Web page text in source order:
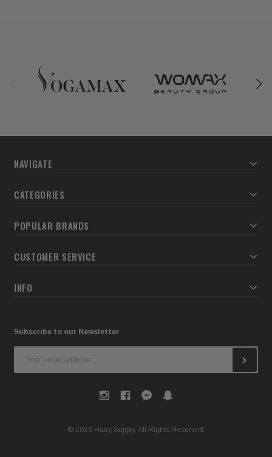
NAVIGATE
CATEGORIES
POPULAR BRANDS
CUSTOMER SERVICE
INFO
Subscribe to our Newsletter
Address
© 2026 Hairy Supply. All Rights Reserved.